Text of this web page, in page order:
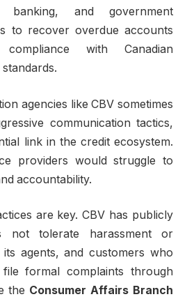
banking, and government
to recover overdue accounts
with Canadian
agencies like CBV sometimes
communication tactics,
link in the credit ecosystem.
providers would struggle to
accountability.
are key. CBV has publicly
not tolerate harassment or
agents, and customers who
formal complaints through
the Consumer Affairs Branch